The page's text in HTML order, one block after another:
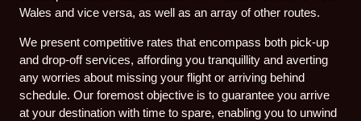
Wales and vice versa, as well as an array of other routes.
We present competitive rates that encompass both pick-up
and drop-off services, affording you tranquillity and averting
any worries about missing your flight or arriving behind
schedule. Our foremost objective is to guarantee you arrive
at your destination with time to spare, enabling you to unwind